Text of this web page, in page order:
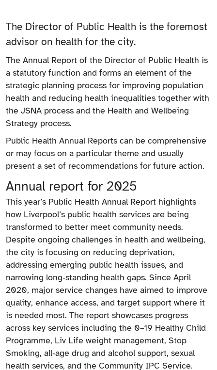
The Director of Public Health is the foremost
advisor on health for the city.
The Annual Report of the Director of Public Health is
a statutory function and forms an element of the
strategic planning process for improving population
health and reducing health inequalities together with
the JSNA process and the Health and Wellbeing
Strategy process.
Public Health Annual Reports can be comprehensive
or may focus on a particular theme and usually
present a set of recommendations for future action.
Annual report for 2025
This year’s Public Health Annual Report highlights
how Liverpool’s public health services are being
transformed to better meet community needs.
Despite ongoing challenges in health and wellbeing,
the city is focusing on reducing deprivation,
addressing emerging public health issues, and
narrowing long‑standing health gaps. Since April
2020, major service changes have aimed to improve
quality, enhance access, and target support where it
is needed most. The report showcases progress
across key services including the 0–19 Healthy Child
Programme, Liv Life weight management, Stop
Smoking, all‑age drug and alcohol support, sexual
health services, and the Community IPC Service.